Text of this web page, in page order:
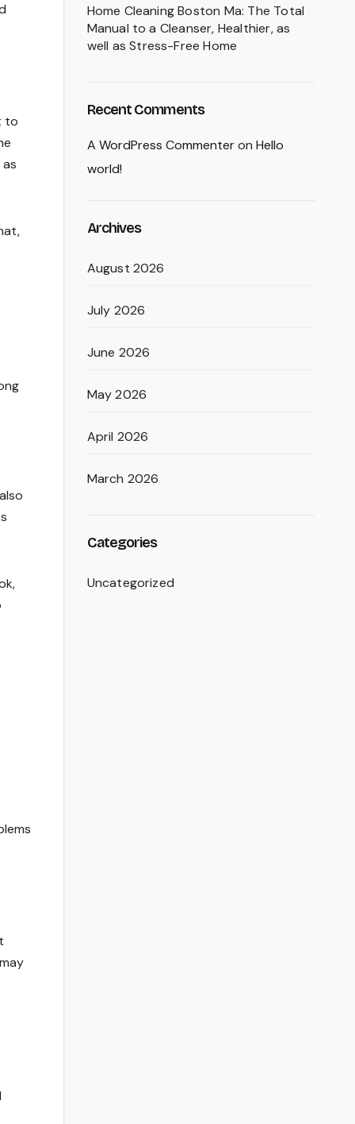
to
Home Cleaning Boston Ma: The Total
Manual to a Cleanser, Healthier, as
well as Stress-Free Home
Recent Comments
A WordPress Commenteron Hello
world!
Archives
August 2026
July 2026
June 2026
May 2026
April 2026
March 2026
Categories
Uncategorized